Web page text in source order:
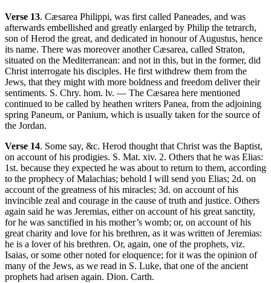
Verse 13. Cæsarea Philippi, was first called Paneades, and was
afterwards embellished and greatly enlarged by Philip the tetrarch,
son of Herod the great, and dedicated in honour of Augustus, hence
its name. There was moreover another Cæsarea, called Straton,
situated on the Mediterranean: and not in this, but in the former, did
Christ interrogate his disciples. He first withdrew them from the
Jews, that they might with more boldness and freedom deliver their
sentiments. S. Chry. hom. lv. — The Cæsarea here mentioned
continued to be called by heathen writers Panea, from the adjoining
spring Paneum, or Panium, which is usually taken for the source of
the Jordan.
Verse 14. Some say, &c. Herod thought that Christ was the Baptist,
on account of his prodigies. S. Mat. xiv. 2. Others that he was Elias:
1st. because they expected he was about to return to them, according
to the prophecy of Malachias; behold I will send you Elias; 2d. on
account of the greatness of his miracles; 3d. on account of his
invincible zeal and courage in the cause of truth and justice. Others
again said he was Jeremias, either on account of his great sanctity,
for he was sanctified in his mother’s womb; or, on account of his
great charity and love for his brethren, as it was written of Jeremias:
he is a lover of his brethren. Or, again, one of the prophets, viz.
Isaias, or some other noted for eloquence; for it was the opinion of
many of the Jews, as we read in S. Luke, that one of the ancient
prophets had arisen again. Dion. Carth.